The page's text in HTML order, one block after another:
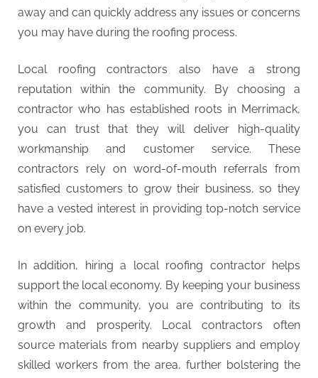
away and can quickly address any issues or concerns
you may have during the roofing process.
Local roofing contractors also have a strong
reputation within the community. By choosing a
contractor who has established roots in Merrimack,
you can trust that they will deliver high-quality
workmanship and customer service. These
contractors rely on word-of-mouth referrals from
satisfied customers to grow their business, so they
have a vested interest in providing top-notch service
on every job.
In addition, hiring a local roofing contractor helps
support the local economy. By keeping your business
within the community, you are contributing to its
growth and prosperity. Local contractors often
source materials from nearby suppliers and employ
skilled workers from the area, further bolstering the